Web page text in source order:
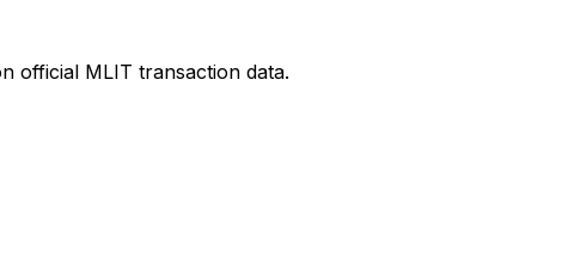
official MLIT transaction data.